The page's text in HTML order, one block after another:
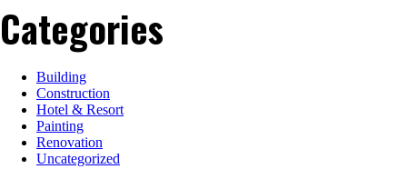
Categories
Building
Construction
Hotel & Resort
Painting
Renovation
Uncategorized